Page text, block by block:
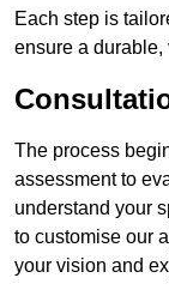
Each step is
ensure a
The process
assessment to
understand your
to customise our
your vision and